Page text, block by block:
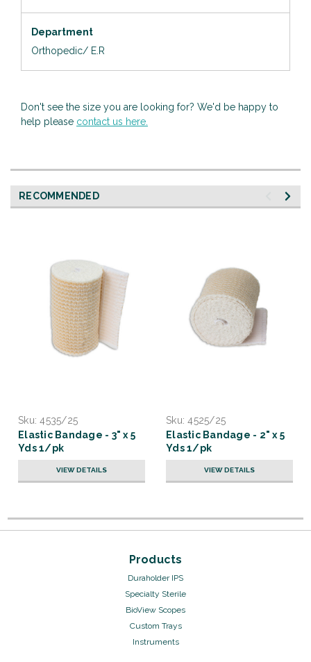
Department
Orthopedic/ E.R
Don't see the size you are looking for? We'd be happy to
help please contact us here.
RECOMMENDED
Sku: 4535/25
Elastic Bandage - 3" x 5
Yds 1/pk
VIEW DETAILS
Sku: 4525/25
Elastic Bandage - 2" x 5
Yds 1/pk
VIEW DETAILS
Products
Duraholder IPS
Specialty Sterile
BioView Scopes
Custom Trays
Instruments